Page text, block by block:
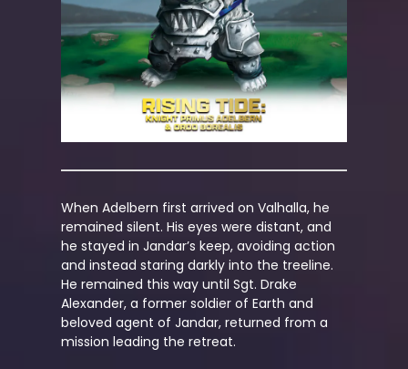
When Adelbern first arrived on Valhalla, he
remained silent. His eyes were distant, and
hestayed in Jandar’s keep, avoiding action
and instead staring darkly into the treeline.
He remained this way until Sgt. Drake
Alexander, a former soldier of Earth and
beloved agent of Jandar, returned from a
mission leading the retreat.